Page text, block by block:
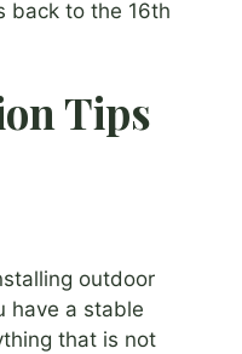
back to the 16th
Tips
outdoor
have a stable
that is not